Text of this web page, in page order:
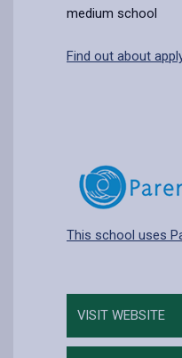
medium school
Find out about
This school uses
VISIT WEBSITE